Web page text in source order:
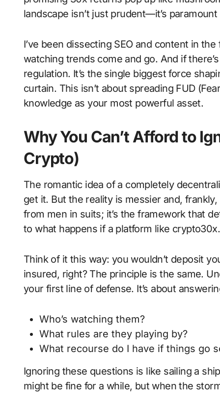
landscape isn’t just prudent—it’s
I’ve been dissecting SEO and content in
watching trends come and go. And if
regulation. It’s the single biggest force
curtain. This isn’t about spreading FUD
knowledge as your most powerful asset.
Why You Can’t Afford to
Crypto)
The romantic idea of a completely
get it. But the reality is messier and,
from men in suits; it’s the framework that
to what happens if a platform like
Think of it this way: you wouldn’t deposit
insured, right? The principle is the same.
your first line of defense. It’s about
Who’s watching them?
What rules are they playing by?
What recourse do I have if things go
Ignoring these questions is like sailing a
might be fine for a while, but when the